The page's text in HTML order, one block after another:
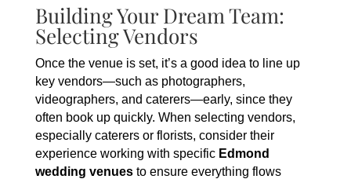
Building Your Dream Team:
Selecting Vendors
Once the venue is set, it’s a good idea to line up
key vendors—such as photographers,
videographers, and caterers—early, since they
often book up quickly. When selecting vendors,
especially caterers or florists, consider their
experience working with specific Edmond
wedding venuesto ensure everything flows